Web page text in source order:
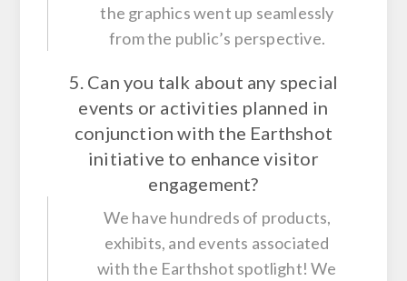
the graphics went up seamlessly
from the public’s perspective.
5. Can you talk about any special
events or activities planned in
conjunction with the Earthshot
initiative to enhance visitor
engagement?
We have hundreds of products,
exhibits, and events associated
with the Earthshot spotlight! We